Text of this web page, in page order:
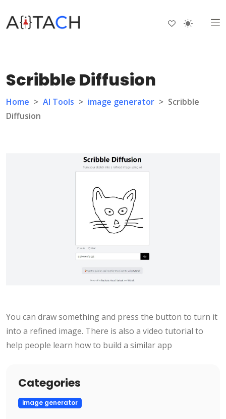
Scribble Diffusion
Home > AI Tools > image generator > Scribble
Diffusion
You can draw something and press the button to turn it
into a refined image. There is also a video tutorial to
help people learn how to build a similar app
Categories
image generator